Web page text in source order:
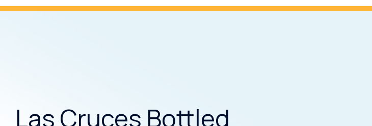
Las Cruces Bottled